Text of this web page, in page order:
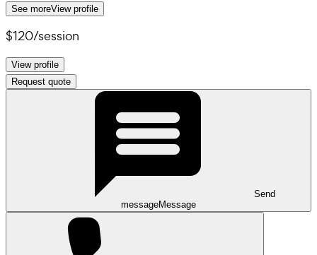
See moreView profile
$120/session
View profile
Request quote
Send
messageMessage